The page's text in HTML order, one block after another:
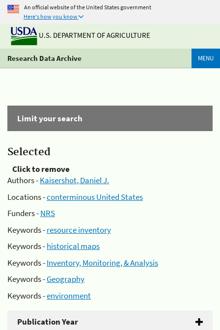
An official website of the United States government
Here's how you know
U.S. DEPARTMENT OF AGRICULTURE
Research Data Archive MENU
Limit your search
Selected
Click to remove
Authors -Kaisershot, Daniel J.
Locations -conterminous United States
Funders -NRS
Keywords -resource inventory
Keywords -historical maps
Keywords -Inventory, Monitoring, & Analysis
Keywords -Geography
Keywords -environment
Publication Year